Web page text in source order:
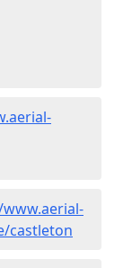
castleton